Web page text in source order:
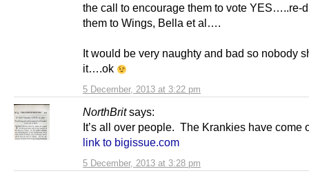
5 December, 2013 at 3:22 pm
the call to encourage them to vote YES…..re-
them to Wings, Bella et al….
It would be very naughty and bad so nobody
it….ok
NorthBrit says:
5 December, 2013 at 3:28 pm
It’s all over people. The Krankies have come
link to bigissue.com